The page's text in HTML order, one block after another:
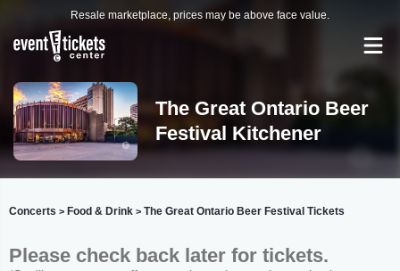
Resale marketplace, prices may be above face value.
The Great Ontario Beer
Festival Kitchener
Concerts > Food & Drink > The Great Ontario Beer Festival Tickets
Please check back later for tickets.